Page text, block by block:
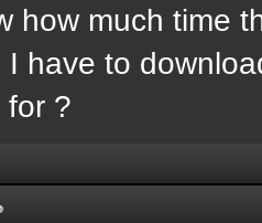
how much time
I have to
for ?